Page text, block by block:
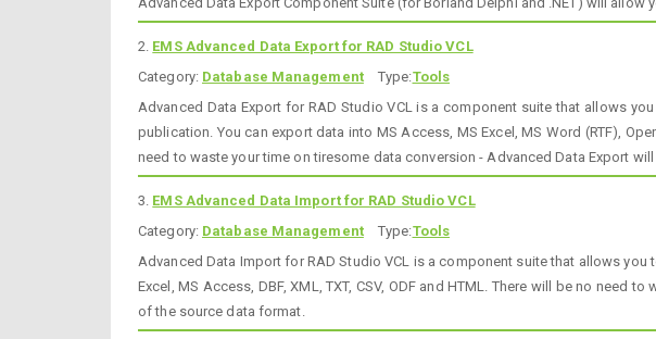
2. EMS Advanced Data Export for RAD Studio VCL
Category: Database Management Type:Tools
Advanced Data Export for RAD Studio VCL is a component suite that allows
publication. You can export data into MS Access, MS Excel, MS Word (RTF),
need to waste your time on tiresome data conversion - Advanced Data Export
3. EMS Advanced Data Import for RAD Studio VCL
Category: Database Management Type:Tools
Advanced Data Import for RAD Studio VCL is a component suite that allows
Excel, MS Access, DBF, XML, TXT, CSV, ODF and HTML. There will be no
of the source data format.